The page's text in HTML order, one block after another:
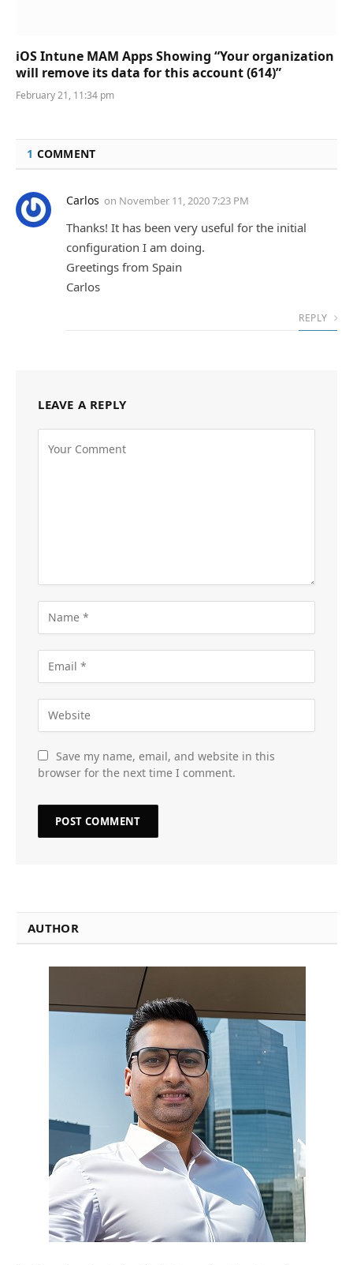
iOS Intune MAM Apps Showing “Your organization
will remove its data for this account (614)”
February 21, 11:34 pm
1 COMMENT
Carlos on November 11, 2020 7:23 PM
Thanks! It has been very useful for the initial
configuration I am doing.
Greetings from Spain
Carlos
REPLY
LEAVE A REPLY
Save my name, email, and website in this
browser for the next time I comment.
AUTHOR